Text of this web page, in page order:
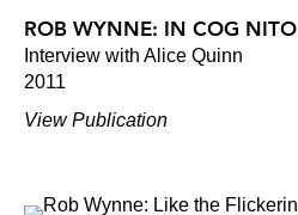
ROB WYNNE: IN COG NITO
Interview with Alice Quinn
2011
View Publication